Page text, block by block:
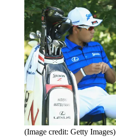
(Image credit: Getty Images)